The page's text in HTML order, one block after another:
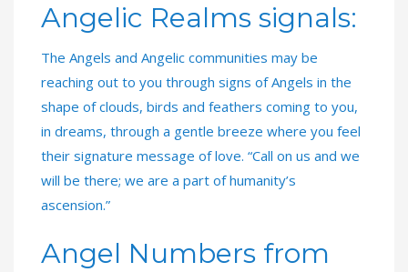
Angelic Realms signals:
The Angels and Angelic communities may be
reaching out to you through signs of Angels in the
shape of clouds, birds and feathers coming to you,
in dreams, through a gentle breeze where you feel
their signature message of love. “Call on us and we
will be there; we are a part of humanity’s
ascension.”
Angel Numbers from